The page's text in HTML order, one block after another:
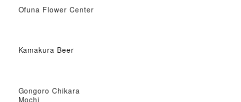
Ofuna Flower Center
Kamakura Beer
Gongoro Chikara
Mochi